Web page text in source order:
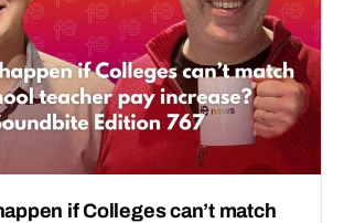
if Colleges can’t match